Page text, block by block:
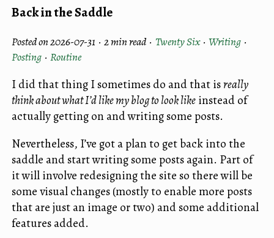
Back in the Saddle
Posted on 2026-07-31 · 2 min read · Twenty Six· Writing ·
Posting · Routine
I did that thing I sometimes do and that isreally
think about what I’d like my blog to look likeinstead of
actually getting on and writing some posts.
Nevertheless, I’ve got a plan to get back into the
saddle and start writing some posts again. Part of
it will involve redesigning the site so there will be
some visual changes (mostly to enable more posts
that are just an image or two) and some additional
features added.